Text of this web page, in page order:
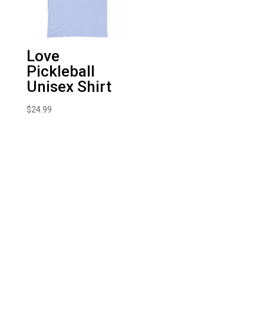
Love
Pickleball
Unisex Shirt
$24.99